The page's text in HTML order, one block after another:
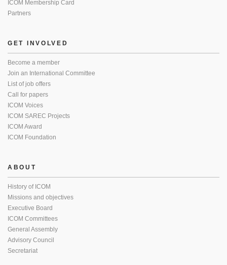
ICOM Membership Card
Partners
GET INVOLVED
Become a member
Join an International Committee
List of job offers
Call for papers
ICOM Voices
ICOM SAREC Projects
ICOM Award
ICOM Foundation
ABOUT
History of ICOM
Missions and objectives
Executive Board
ICOM Committees
General Assembly
Advisory Council
Secretariat